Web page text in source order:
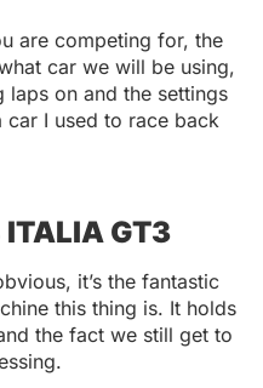
are competing for, the
car we will be using,
on and the settings
car I used to race back
ITALIA GT3
it’s the fantastic
this thing is. It holds
the fact we still get to